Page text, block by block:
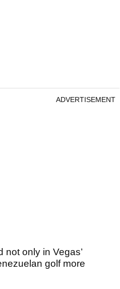
ADVERTISEMENT
not only in Vegas’
golf more